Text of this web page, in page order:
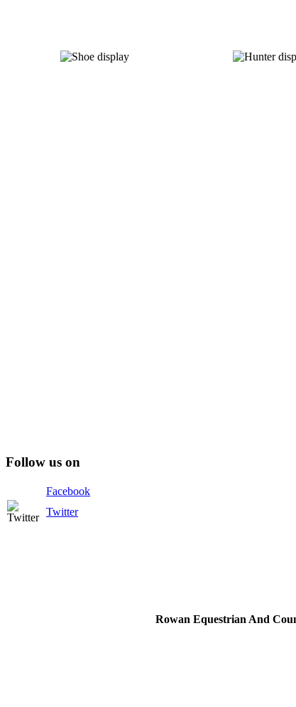
Follow us on
Facebook
Twitter
Rowan Equestrian And